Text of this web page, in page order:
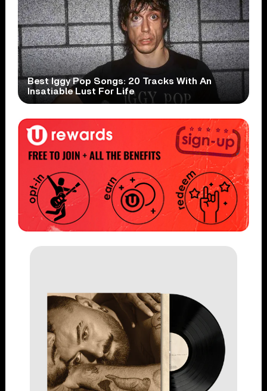
Best Iggy Pop Songs: 20 Tracks With An
Insatiable Lust For Life